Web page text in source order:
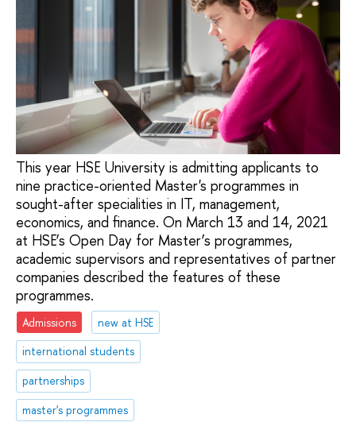
This year HSE University is admitting applicants to
nine practice-oriented Master's programmes in
sought-after specialities in IT, management,
economics, and finance. On March 13 and 14, 2021
at HSE’s Open Day for Master’s programmes,
academic supervisors and representatives of partner
companies described the features of these
programmes.
Admissions
new at HSE
international students
partnerships
master's programmes